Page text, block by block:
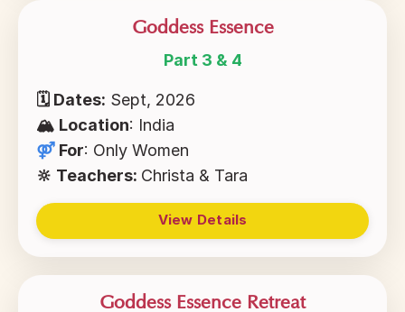
Goddess Essence
Part 3 & 4
🗓 Dates: Sept, 2026
🏔 Location: India
⚤ For: Only Women
🔆 Teachers: Christa & Tara
View Details
Goddess Essence Retreat